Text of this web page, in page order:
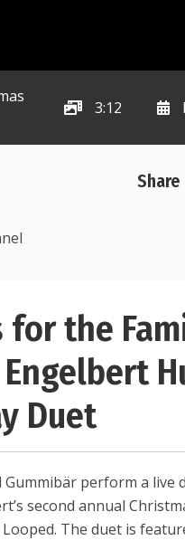
3:12
Share
for the
Duet
perform a live
second annual
The duet is